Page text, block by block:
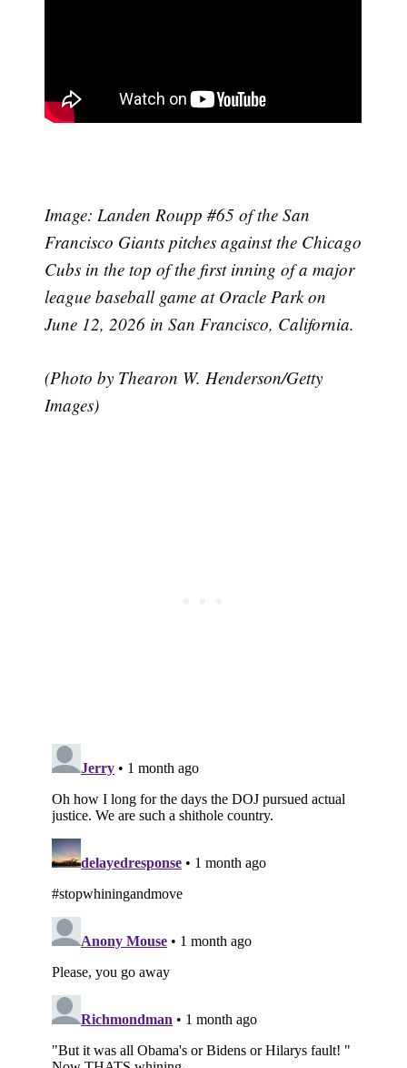
Image:Landen Roupp #65 of the San
Francisco Giants pitches against the Chicago
Cubs in the top of the first inning of a major
league baseball game at Oracle Park on
June 12, 2026 in San Francisco, California.
(Photo by Thearon W. Henderson/Getty
Images)